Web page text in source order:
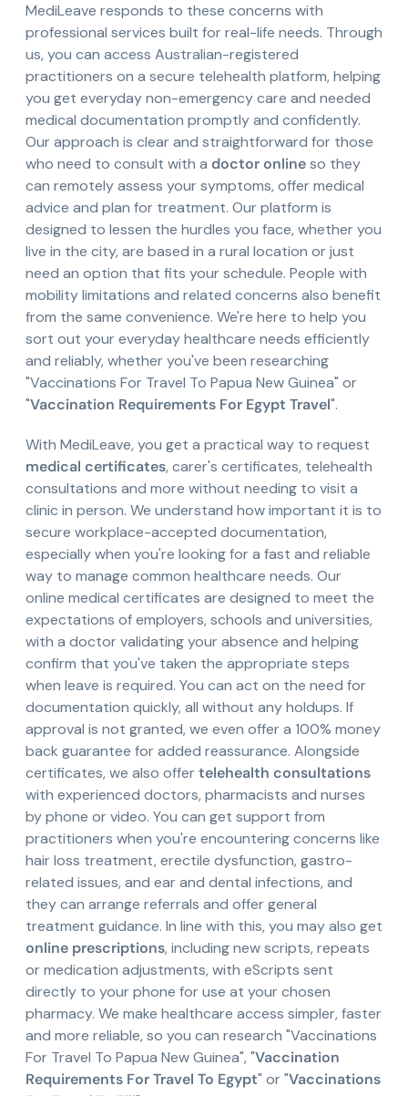
MediLeave responds to these concerns with
professional services built for real-life needs. Through
us, you can access Australian-registered
practitioners on a secure telehealth platform, helping
you get everyday non-emergency care and needed
medical documentation promptly and confidently.
Our approach is clear and straightforward for those
who need to consult with a doctor onlineso they
can remotely assess your symptoms, offer medical
advice and plan for treatment. Our platform is
designed to lessen the hurdles you face, whether you
live in the city, are based in a rural location or just
need an option that fits your schedule. People with
mobility limitations and related concerns also benefit
from the same convenience. We're here to help you
sort out your everyday healthcare needs efficiently
and reliably, whether you've been researching
"Vaccinations For Travel To Papua New Guinea" or
"Vaccination Requirements For Egypt Travel".
With MediLeave, you get a practical way to request
medical certificates, carer's certificates, telehealth
consultations and more without needing to visit a
clinic in person. We understand how important it is to
secure workplace-accepted documentation,
especially when you're looking for a fast and reliable
way to manage common healthcare needs. Our
online medical certificates are designed to meet the
expectations of employers, schools and universities,
with a doctor validating your absence and helping
confirm that you've taken the appropriate steps
when leave is required. You can act on the need for
documentation quickly, all without any holdups. If
approval is not granted, we even offer a 100% money
back guarantee for added reassurance. Alongside
certificates, we also offertelehealth consultations
with experienced doctors, pharmacists and nurses
by phone or video. You can get support from
practitioners when you're encountering concerns like
hair loss treatment, erectile dysfunction, gastro-
related issues, and ear and dental infections, and
they can arrange referrals and offer general
treatment guidance. In line with this, you may also get
online prescriptions, including new scripts, repeats
or medication adjustments, with eScripts sent
directly to your phone for use at your chosen
pharmacy. We make healthcare access simpler, faster
and more reliable, so you can research "Vaccinations
For Travel To Papua New Guinea", "Vaccination
Requirements For Travel To Egypt" or "Vaccinations